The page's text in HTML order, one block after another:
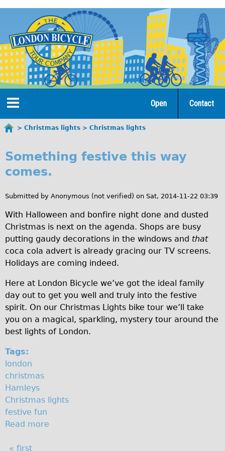
navigation
Home
Tours
Open Tours
♥Love London Tour
Sunset Tour
Christmas Lights Tour
Languages
Nederlands
Deutsch
Francais
Español
Italiano
Pedal bike
The Classic Gold Tour
Original Bike Tour
Contact
Open
here
Christmas lights Christmas lights
h
i
s
t
m
s
l
i
g
h
t
s
Something festive this way
comes.
Submitted by Anonymous (not verified) on Sat, 2014-11-22 03:39
With Halloween and bonfire night done and dusted
Christmas is next on the agenda. Shops are busy
putting gaudy decorations in the windows and that
coca cola advert is already gracing our TV screens.
Holidays are coming indeed.
Here at London Bicycle we’ve got the ideal family
day out to get you well and truly into the festive
spirit. On our Christmas Lights bike tour we’ll take
you on a magical, sparkling, mystery tour around the
best lights of London.
Tags:
london
christmas
Hamleys
Christmas lights
festive fun
Read more
« first